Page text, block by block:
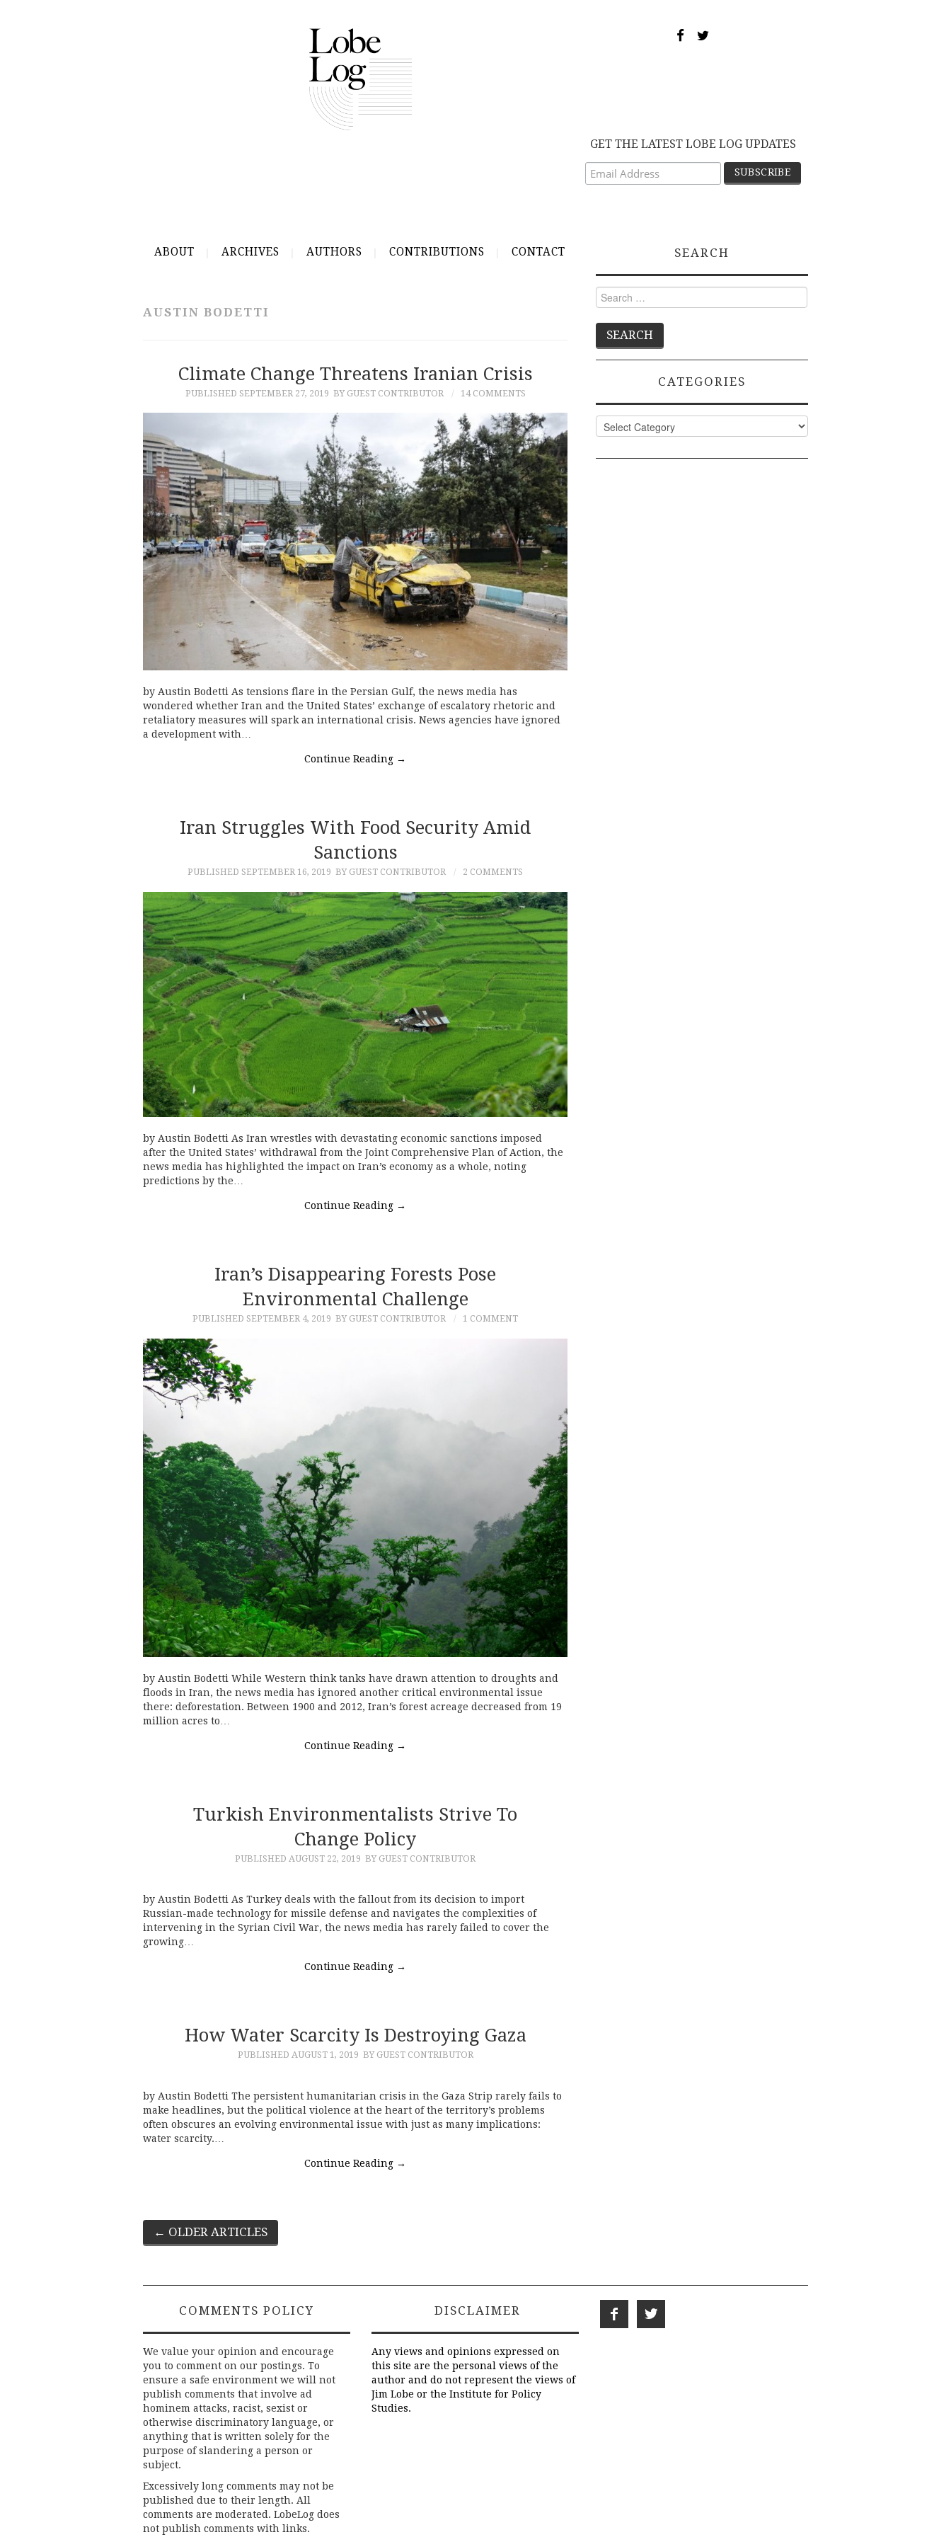
GET THE LATEST LOBE LOG UPDATES
ABOUT ARCHIVES AUTHORS CONTRIBUTIONS CONTACT
AUSTIN BODETTI
Climate Change Threatens Iranian Crisis
PUBLISHED SEPTEMBER 27, 2019 BY GUEST CONTRIBUTOR 14 COMMENTS
by Austin Bodetti As tensions flare in the Persian Gulf, the news media has
wondered whether Iran and the United States’ exchange of escalatory rhetoric and
retaliatory measures will spark an international crisis. News agencies have ignored
a development with…
Continue Reading →
Iran Struggles With Food Security Amid
Sanctions
PUBLISHED SEPTEMBER 16, 2019 BY GUEST CONTRIBUTOR 2 COMMENTS
by Austin Bodetti As Iran wrestles with devastating economic sanctions imposed
after the United States’ withdrawal from the Joint Comprehensive Plan of Action, the
news media has highlighted the impact on Iran’s economy as a whole, noting
predictions by the…
Continue Reading →
Iran’s Disappearing Forests Pose
Environmental Challenge
PUBLISHED SEPTEMBER 4, 2019 BY GUEST CONTRIBUTOR 1 COMMENT
by Austin Bodetti While Western think tanks have drawn attention to droughts and
floods in Iran, the news media has ignored another critical environmental issue
there: deforestation. Between 1900 and 2012, Iran’s forest acreage decreased from 19
million acres to…
Continue Reading →
Turkish Environmentalists Strive To
Change Policy
PUBLISHED AUGUST 22, 2019 BY GUEST CONTRIBUTOR
by Austin Bodetti As Turkey deals with the fallout from its decision to import
Russian-made technology for missile defense and navigates the complexities of
intervening in the Syrian Civil War, the news media has rarely failed to cover the
growing…
Continue Reading →
How Water Scarcity Is Destroying Gaza
PUBLISHED AUGUST 1, 2019 BY GUEST CONTRIBUTOR
by Austin Bodetti The persistent humanitarian crisis in the Gaza Strip rarely fails to
make headlines, but the political violence at the heart of the territory’s problems
often obscures an evolving environmental issue with just as many implications:
water scarcity.…
Continue Reading →
Post
← OLDER ARTICLES
SEARCH
Search
for:
CATEGORIES
Categories
COMMENTS POLICY
We value your opinion and encourage
you to comment on our postings. To
ensure a safe environment we will not
publish comments that involve ad
hominem attacks, racist, sexist or
otherwise discriminatory language, or
anything that is written solely for the
purpose of slandering a person or
subject.
Excessively long comments may not be
published due to their length. All
comments are moderated. LobeLog does
not publish comments with links.
DISCLAIMER
Any views and opinions expressed on
this site are the personal views of the
author and do not represent the views of
Jim Lobe or the Institute for Policy
Studies.